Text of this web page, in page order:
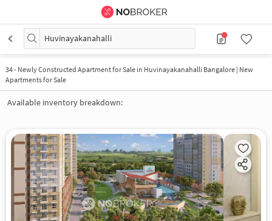
Huvinayakanahalli
34- Newly Constructed Apartment for Sale in Huvinayakanahalli Bangalore | New
Apartments for Sale
Available inventory breakdown: